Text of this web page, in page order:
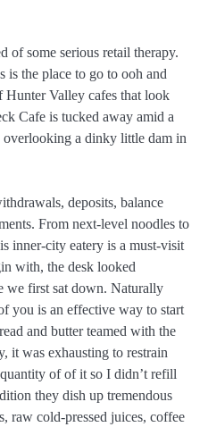
of some serious retail therapy.
is the place to go to ooh and
Hunter Valley cafes that look
Cafe is tucked away amid a
a dinky little dam in
deposits, balance
From next-level noodles to
inner-city eatery is a must-visit
with, the desk looked
we first sat down. Naturally
you is an effective way to start
and butter teamed with the
it was exhausting to restrain
of of it so I didn’t refill
they dish up tremendous
raw cold-pressed juices, coffee